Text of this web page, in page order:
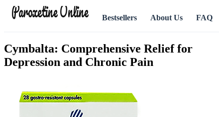
Paroxetine Online Bestsellers About Us FAQ
Cymbalta: Comprehensive Relief for
Depression and Chronic Pain